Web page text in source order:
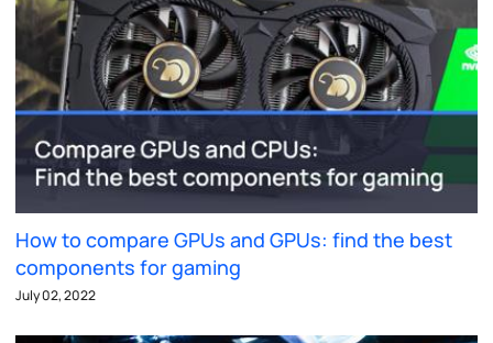
How to compare GPUs and GPUs: find the best
components for gaming
July 02, 2022